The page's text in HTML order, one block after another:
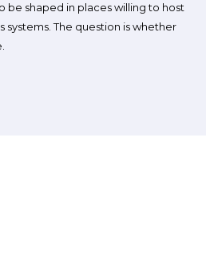
be shaped in places willing to host
systems. The question is whether